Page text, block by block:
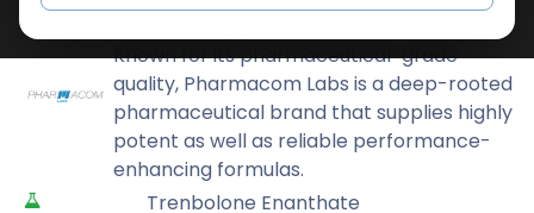
Known for its pharmaceutical-grade
quality, Pharmacom Labs is a deep-rooted
pharmaceutical brand that supplies highly
potent as well as reliable performance-
enhancing formulas.
Trenbolone Enanthate